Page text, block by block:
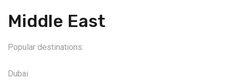
Middle East
Popular destinations:
Dubai